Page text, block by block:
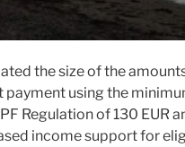
the size of the
using the
Regulation of 130 EUR
income support for